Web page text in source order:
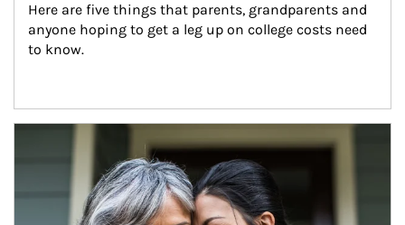
Here are five things that parents, grandparents and
anyone hoping to get a leg up on college costs need
to know.